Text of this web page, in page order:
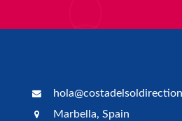
Marbella, Spain